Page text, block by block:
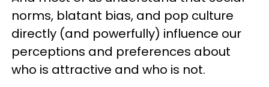
norms, blatant bias, and pop culture
directly (and powerfully) influence our
perceptions and preferences about
who is attractive and who is not.